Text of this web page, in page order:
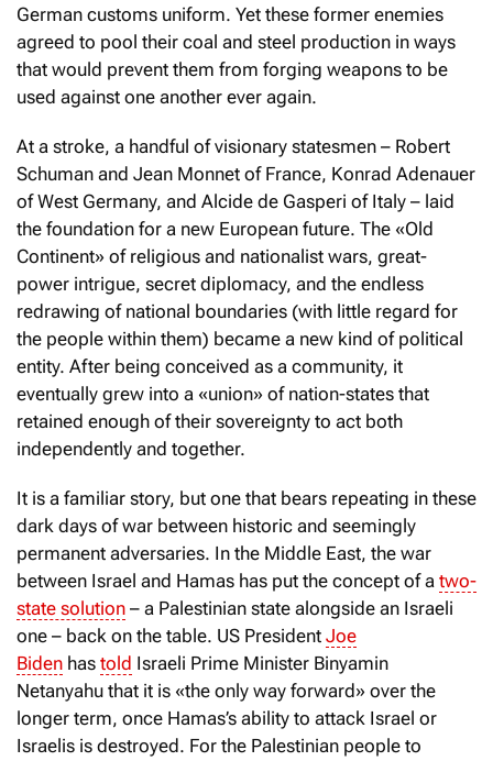
German customs uniform. Yet these former enemies
agreed to pool their coal and steel production in ways
that would prevent them from forging weapons to be
used against one another ever again.
At a stroke, a handful of visionary statesmen – Robert
Schuman and Jean Monnet of France, Konrad Adenauer
of West Germany, and Alcide de Gasperi of Italy – laid
the foundation for a new European future. The «Old
Continent» of religious and nationalist wars, great-
power intrigue, secret diplomacy, and the endless
redrawing of national boundaries (with little regard for
the people within them) became a new kind of political
entity. After being conceived as a community, it
eventually grew into a «union» of nation-states that
retained enough of their sovereignty to act both
independently and together.
It is a familiar story, but one that bears repeating in these
dark days of war between historic and seemingly
permanent adversaries. In the Middle East, the war
between Israel and Hamas has put the concept of a two-
state solution – a Palestinian state alongside an Israeli
one – back on the table. US President Joe
Biden has told Israeli Prime Minister Binyamin
Netanyahu that it is «the only way forward» over the
longer term, once Hamas’s ability to attack Israel or
Israelis is destroyed. For the Palestinian people to